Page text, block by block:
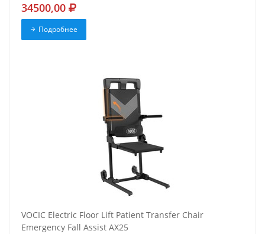
34500,00
Подробнее
VOCIC Electric Floor Lift Patient Transfer Chair
Emergency Fall Assist AX25